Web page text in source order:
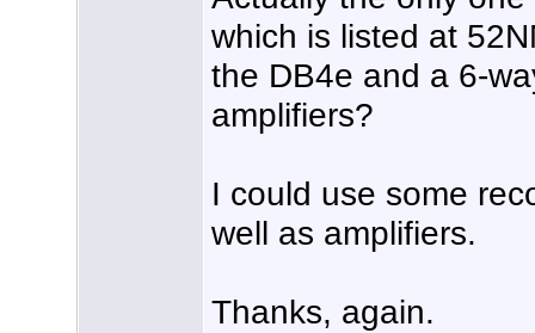
which is listed at
the DB4e and a 6-
amplifiers?
I could use some
well as amplifiers.
Thanks, again.